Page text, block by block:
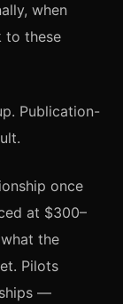
when
to these
Publication-
once
at $300–
the
Pilots
—